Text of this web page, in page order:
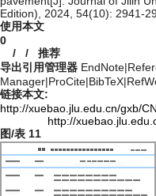
Edition), 2024, 54(10): 2941-
使用本文
0
/ / 推荐
导出引用管理器 EndNote|
Manager|ProCite|BibTeX|
链接本文:
http://xuebao.jlu.edu.cn/gxb/
http://
图/表 11